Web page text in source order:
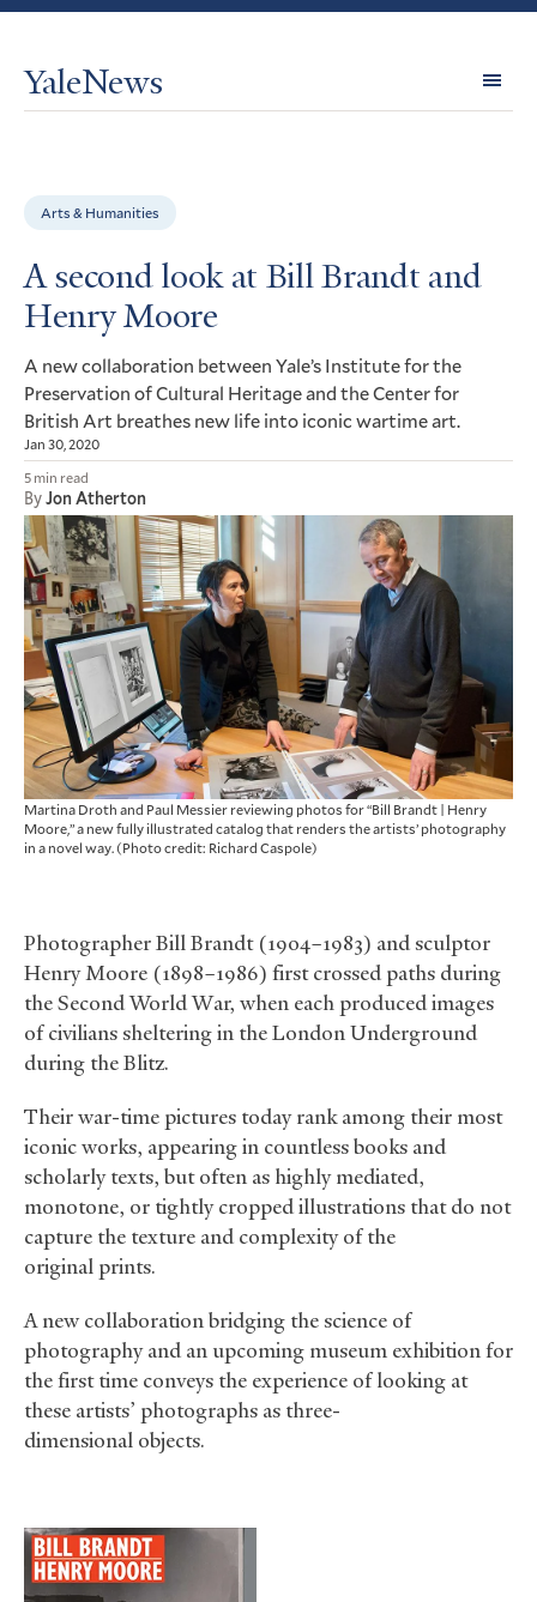
YaleNews
Arts & Humanities
A second look at Bill Brandt and
Henry Moore
A new collaboration between Yale’s Institute for the
Preservation of Cultural Heritage and the Center for
British Art breathes new life into iconic wartime art.
Jan 30, 2020
5 min read
ByJon Atherton
Martina Droth and Paul Messier reviewing photos for “Bill Brandt | Henry
Moore,” a new fully illustrated catalog that renders the artists’ photography
in a novel way. (Photo credit: Richard Caspole)
Photographer Bill Brandt (1904–1983) and sculptor
Henry Moore (1898–1986) first crossed paths during
the Second World War, when each produced images
of civilians sheltering in the London Underground
during the Blitz.
Their war-time pictures today rank among their most
iconic works, appearing in countless books and
scholarly texts, but often as highly mediated,
monotone, or tightly cropped illustrations that do not
capture the texture and complexity of the
original prints.
A new collaboration bridging the science of
photography and an upcoming museum exhibition for
the first time conveys the experience of looking at
these artists’ photographs as three-
dimensional objects.